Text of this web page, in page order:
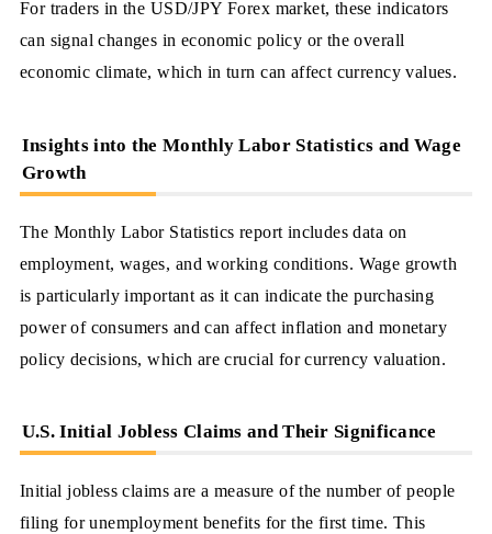
For traders in the USD/JPY Forex market, these indicators
can signal changes in economic policy or the overall
economic climate, which in turn can affect currency values.
Insights into the Monthly Labor Statistics and Wage
Growth
The Monthly Labor Statistics report includes data on
employment, wages, and working conditions. Wage growth
is particularly important as it can indicate the purchasing
power of consumers and can affect inflation and monetary
policy decisions, which are crucial for currency valuation.
U.S. Initial Jobless Claims and Their Significance
Initial jobless claims are a measure of the number of people
filing for unemployment benefits for the first time. This